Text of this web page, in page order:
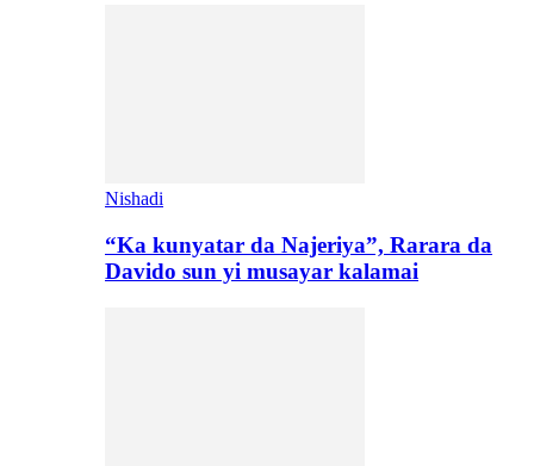
Nishadi
“Ka kunyatar da Najeriya”, Rarara da
Davido sun yi musayar kalamai